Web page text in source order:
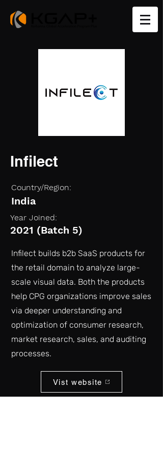
Infilect
Country/Region:
India
Year Joined:
2021 (Batch 5)
Infilect builds b2b SaaS products for
the retail domain to analyze large-
scale visual data. Both the products
help CPG organizations improve sales
via deeper understanding and
optimization of consumer research,
market research, sales, and auditing
processes.
Vist website